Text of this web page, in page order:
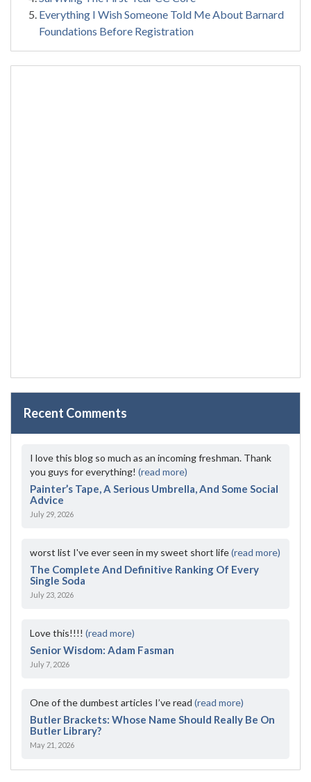
Everything I Wish Someone Told Me About Barnard
Foundations Before Registration
Recent Comments
I love this blog so much as an incoming freshman. Thank
you guys for everything! (read more)
Painter’s Tape, A Serious Umbrella, And Some Social
Advice
July 29, 2026
worst list I've ever seen in my sweet short life(read more)
The Complete And Definitive Ranking Of Every
Single Soda
July 23, 2026
Love this!!!! (read more)
Senior Wisdom: Adam Fasman
July 7, 2026
One of the dumbest articles I’ve read (read more)
Butler Brackets: Whose Name Should Really Be On
Butler Library?
May 21, 2026